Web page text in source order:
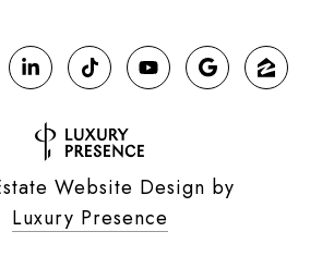
Website Design by
Luxury Presence